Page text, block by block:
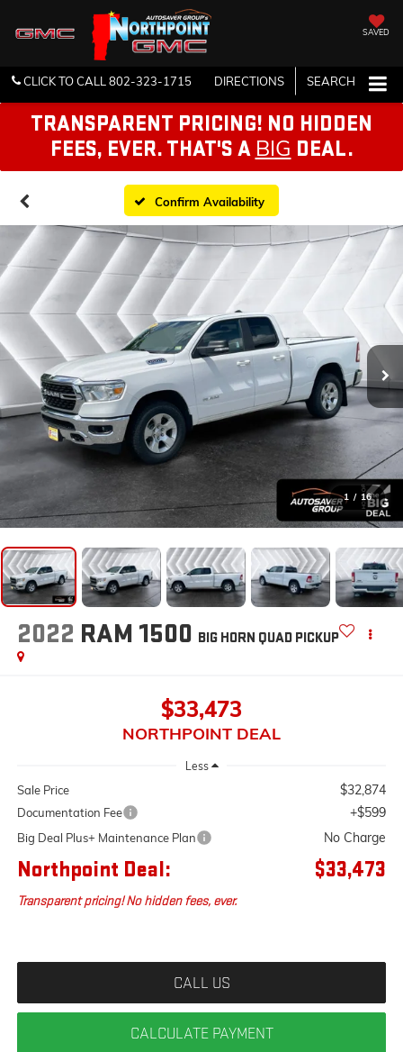
SAVED
CLICK TO CALL802-323-1715 DIRECTIONS SEARCH
TRANSPARENT PRICING! NO HIDDEN
FEES, EVER. THAT'S A BIG DEAL.
Confirm Availability
1 / 16
2022 RAM 1500 BIG HORN QUAD PICKUP
$33,473
NORTHPOINT DEAL
Less
Sale Price $32,874
Documentation Fee +$599
Big Deal Plus+ Maintenance Plan No Charge
Northpoint Deal: $33,473
Transparent pricing! No hidden fees, ever.
CALL US
CALCULATE PAYMENT